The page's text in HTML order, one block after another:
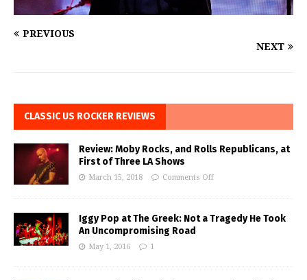
PREVIOUS
NEXT
CLASSIC US ROCKER REVIEWS
Review: Moby Rocks, and Rolls Republicans, at
First of Three LA Shows
March 15, 2018 Comments Off
Iggy Pop at The Greek: Not a Tragedy He Took
An Uncompromising Road
May 1, 2016 1